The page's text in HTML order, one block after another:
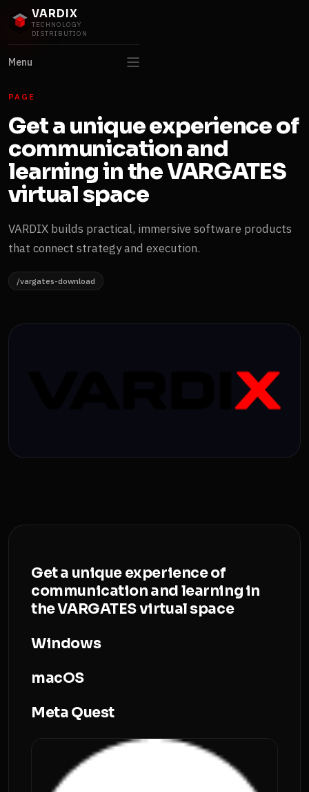
VARDIX
TECHNOLOGY
DISTRIBUTION
Menu
PAGE
Get a unique experience of
communication and
learning in the VARGATES
virtual space
VARDIX builds practical, immersive software products
that connect strategy and execution.
/vargates-download
Get a unique experience of
communication and learning in
the VARGATES virtual space
Windows
macOS
Meta Quest